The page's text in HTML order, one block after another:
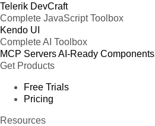
Telerik DevCraft
Complete JavaScript Toolbox
Kendo UI
Complete AI Toolbox
MCP ServersAI-Ready Components
Get Products
Free Trials
Pricing
Resources